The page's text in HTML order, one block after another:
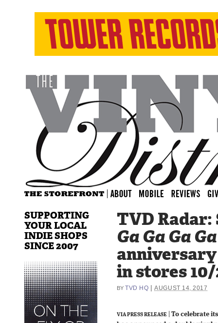
TVD Radar:
Ga Ga Ga
in stores
BY TVD HQ |AUGUST 14, 2017
VIA PRESS RELEASE
To celebrate
SUPPORTING
YOUR LOCAL
INDIE SHOPS
SINCE 2007